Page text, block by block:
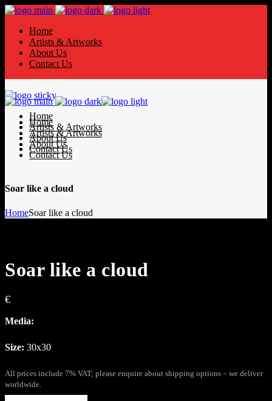
Home
Artists & Artworks
About Us
Contact Us
Home
Artists & Artworks
About Us
Contact Us
Home
Artists & Artworks
About Us
Contact Us
Soar like a cloud
HomeSoar like a cloud
Soar like a cloud
€
Media:
Size: 30x30
All prices include 7% VAT; please enquire about shipping options – we deliver
worldwide.